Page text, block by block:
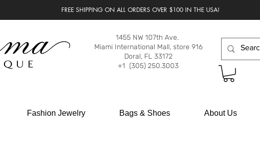
FREE SHIPPING ON ALL ORDERS OVER $100 IN THE USA!
1455 NW 107th Ave.
Miami International Mall, store 916
Doral, FL 33172
+1 (305) 250.3003
Fashion Jewelry Bags & Shoes About Us